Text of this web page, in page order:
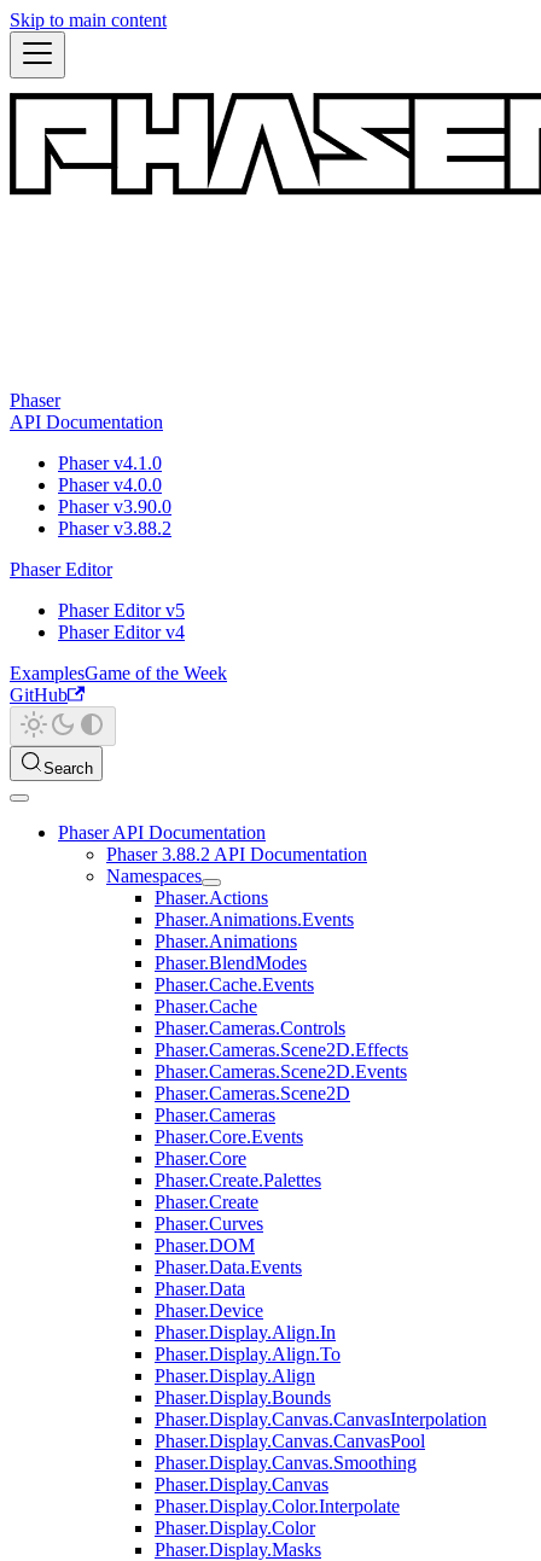
Skip to main content
Phaser
API Documentation
Phaser v4.1.0
Phaser v4.0.0
Phaser v3.90.0
Phaser v3.88.2
Phaser Editor
Phaser Editor v5
Phaser Editor v4
ExamplesGame of the Week
GitHub
Search
Phaser API Documentation
Phaser 3.88.2 API Documentation
Namespaces
Phaser.Actions
Phaser.Animations.Events
Phaser.Animations
Phaser.BlendModes
Phaser.Cache.Events
Phaser.Cache
Phaser.Cameras.Controls
Phaser.Cameras.Scene2D.Effects
Phaser.Cameras.Scene2D.Events
Phaser.Cameras.Scene2D
Phaser.Cameras
Phaser.Core.Events
Phaser.Core
Phaser.Create.Palettes
Phaser.Create
Phaser.Curves
Phaser.DOM
Phaser.Data.Events
Phaser.Data
Phaser.Device
Phaser.Display.Align.In
Phaser.Display.Align.To
Phaser.Display.Align
Phaser.Display.Bounds
Phaser.Display.Canvas.CanvasInterpolation
Phaser.Display.Canvas.CanvasPool
Phaser.Display.Canvas.Smoothing
Phaser.Display.Canvas
Phaser.Display.Color.Interpolate
Phaser.Display.Color
Phaser.Display.Masks